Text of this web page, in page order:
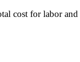
cost for labor